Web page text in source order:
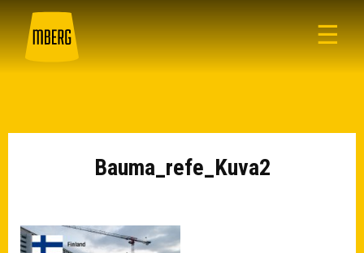
☰
Bauma_refe_Kuva2